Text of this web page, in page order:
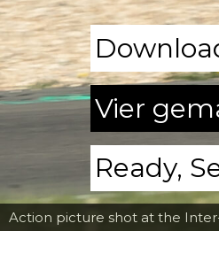
Action picture shot at the
Vier
Ready,